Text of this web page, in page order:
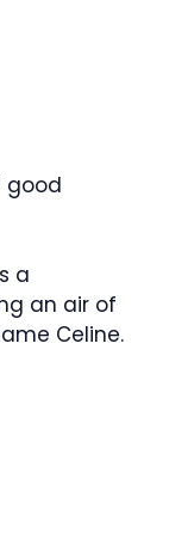
good
a
an air of
Celine.